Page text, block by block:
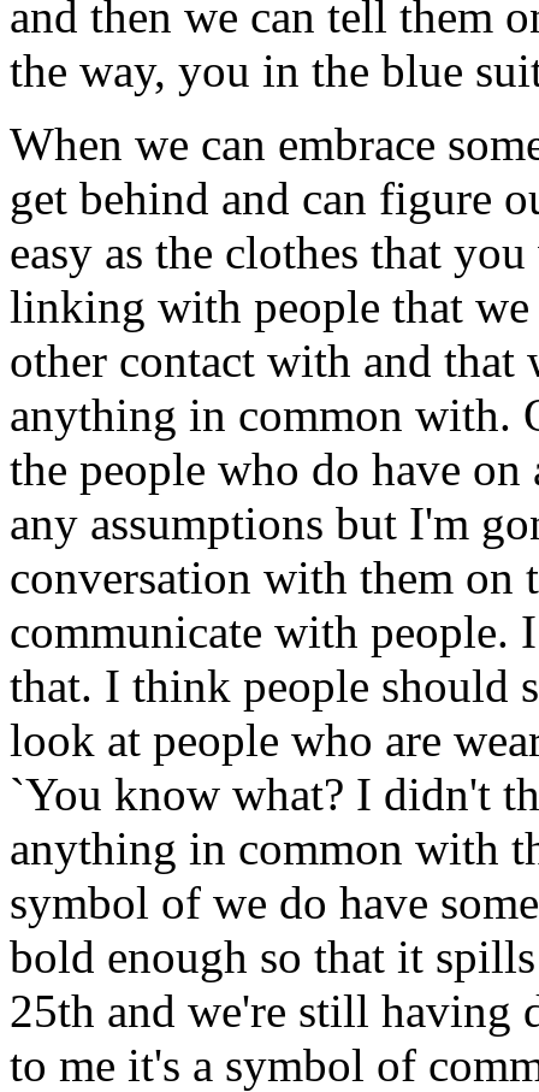
and then we can tell them
the way, you in the blue
When we can embrace
get behind and can figure
easy as the clothes that
linking with people that
other contact with and that
anything in common with.
the people who do have
any assumptions but I'm
conversation with them on
communicate with people.
that. I think people should
look at people who are
`You know what? I didn't
anything in common with
symbol of we do have
bold enough so that it
25th and we're still having
to me it's a symbol of